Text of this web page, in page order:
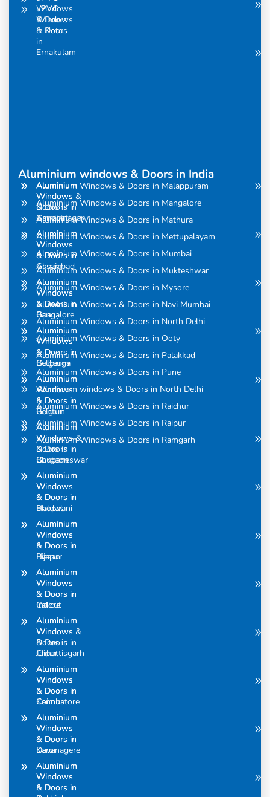
uPVC
Windows
& Doors
in
Ernakulam
Windows
& Doors
in Kota
Aluminium windows & Doors in India
Aluminium
Windows
& Doors in
Amravati
Aluminium
Windows
& Doors in
Assam
Aluminium
Windows
& Doors in
Bangalore
Aluminium
Windows
& Doors in
Belgaum
Aluminium
Windows
& Doors in
Belgum
Aluminium
Windows &
Doors in
Bhubaneswar
Aluminium
Windows
& Doors in
Bhopal
Aluminium
Windows
& Doors in
Bijapur
Aluminium
Windows
& Doors in
Calicut
Aluminium
Windows &
Doors in
Chhattisgarh
Aluminium
Windows
& Doors in
Coimbatore
Aluminium
Windows
& Doors in
Davanagere
Aluminium
Windows
& Doors in
Aluminium
Windows &
Doors in
Gandhinagar
Aluminium
Windows
& Doors in
Ghaziabad
Aluminium
Windows
& Doors in
Goa
Aluminium
Windows
& Doors in
Gulbarga
Aluminium
Windows
& Doors in
Guntur
Aluminium
Windows
& Doors in
Gurgaon
Aluminium
Windows
& Doors in
Haldwani
Aluminium
Windows
& Doors in
Hasan
Aluminium
Windows
& Doors in
Indore
Aluminium
Windows
& Doors in
Jaipur
Aluminium
Windows
& Doors in
Kannur
Aluminium
Windows
& Doors in
Karur
Aluminium
Windows
& Doors in
Aluminium Windows & Doors in Malappuram
Aluminium Windows & Doors in Mangalore
Aluminium Windows & Doors in Mathura
Aluminium Windows & Doors in Mettupalayam
Aluminium Windows & Doors in Mumbai
Aluminium Windows & Doors in Mukteshwar
Aluminium Windows & Doors in Mysore
Aluminium Windows & Doors in Navi Mumbai
Aluminium Windows & Doors in North Delhi
Aluminium Windows & Doors in Ooty
Aluminium Windows & Doors in Palakkad
Aluminium Windows & Doors in Pune
Aluminium windows & Doors in North Delhi
Aluminium Windows & Doors in Raichur
Aluminium Windows & Doors in Raipur
Aluminium Windows & Doors in Ramgarh